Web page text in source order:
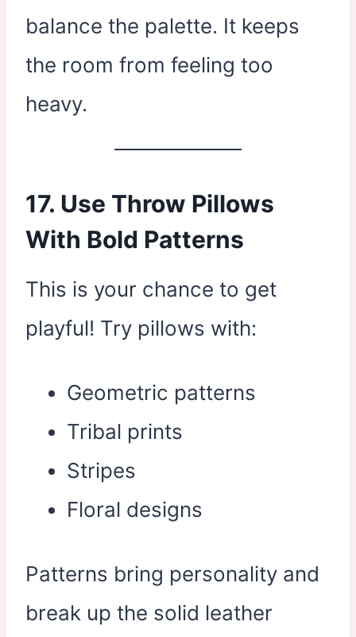
balance the palette. It keeps
the room from feeling too
heavy.
17. Use Throw Pillows
With Bold Patterns
This is your chance to get
playful! Try pillows with:
Geometric patterns
Tribal prints
Stripes
Floral designs
Patterns bring personality and
break up the solid leather